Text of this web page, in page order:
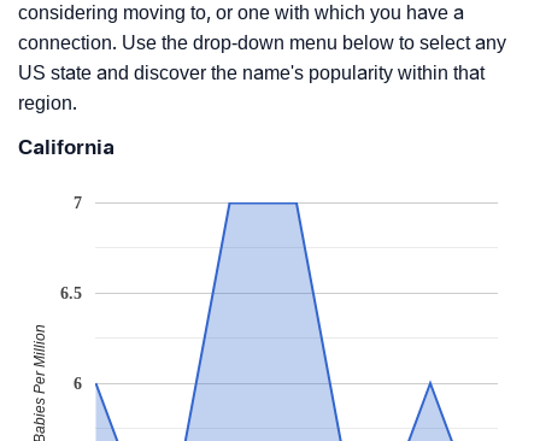
considering moving to, or one with which you have a
connection. Use the drop-down menu below to select any
US state and discover the name's popularity within that
region.
California
6
6.5
7
Babies Per Million